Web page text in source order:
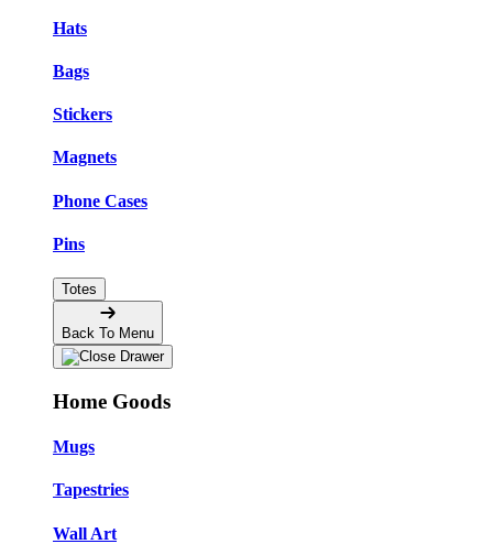
Hats
Bags
Stickers
Magnets
Phone Cases
Pins
Totes
Back To Menu
Home Goods
Mugs
Tapestries
Wall Art